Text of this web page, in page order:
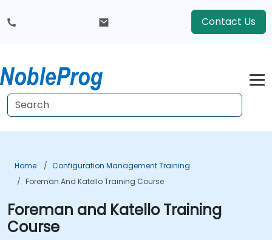
Contact Us
Home
Configuration Management Training
Foreman And Katello Training Course
Foreman and Katello Training
Course